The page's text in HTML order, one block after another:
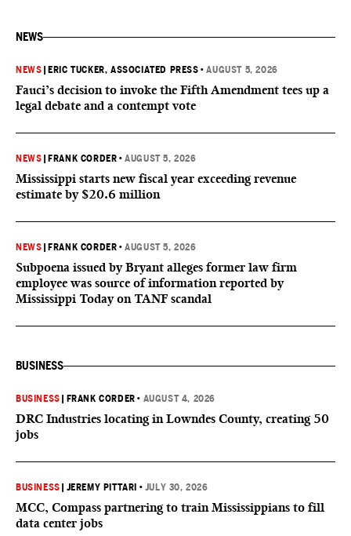
NEWS
NEWS ERIC TUCKER, ASSOCIATED PRESS •AUGUST 5, 2026
Fauci’s decision to invoke the Fifth Amendment tees up a
legal debate and a contempt vote
NEWS FRANK CORDER •AUGUST 5, 2026
Mississippi starts new fiscal year exceeding revenue
estimate by $20.6 million
NEWS FRANK CORDER •AUGUST 5, 2026
Subpoena issued by Bryant alleges former law firm
employee was source of information reported by
Mississippi Today on TANF scandal
BUSINESS
BUSINESS FRANK CORDER • AUGUST 4, 2026
DRC Industries locating in Lowndes County, creating 50
jobs
BUSINESS JEREMY PITTARI • JULY 30, 2026
MCC, Compass partnering to train Mississippians to fill
data center jobs